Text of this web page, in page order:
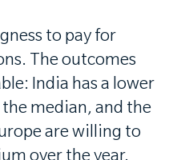
to pay for
The outcomes
India has a lower
median, and the
are willing to